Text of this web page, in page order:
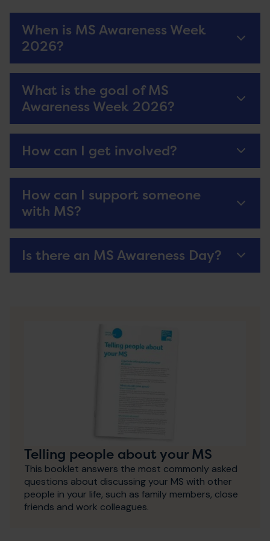
When is MS Awareness Week
2026?
What is the goal of MS
Awareness Week 2026?
How can I get involved?
How can I support someone
with MS?
Is there an MS Awareness Day?
Telling people about your MS
This booklet answers the most commonly asked
questions about discussing your MS with other
people in your life, such as family members, close
friends and work colleagues.